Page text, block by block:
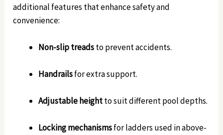
additional features that enhance safety and
convenience:
Non-slip treadsto prevent accidents.
Handrailsfor extra support.
Adjustable heightto suit different pool depths.
Locking mechanismsfor ladders used in above-